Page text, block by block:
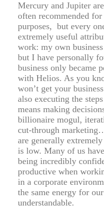
Mercury and Jupiter
often recommended for
purposes, but every
extremely useful
work: my own
but I have personally
business only became
with Helios. As you
won’t get your
also executing the
means making
billionaire mogul,
cut-through
are generally
is low. Many of us
being incredibly
productive when
in a corporate
the same energy for
understandable.